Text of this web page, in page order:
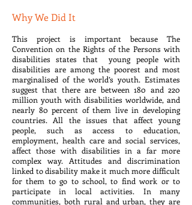
Why We Did It
This project is important because The
Convention on the Rights of the Persons with
disabilities states that young people with
disabilities are among the poorest and most
marginalised of the world’s youth. Estimates
suggest that there are between 180 and 220
million youth with disabilities worldwide, and
nearly 80 percent of them live in developing
countries. All the issues that affect young
people, such as access to education,
employment, health care and social services,
affect those with disabilities in a far more
complex way. Attitudes and discrimination
linked to disability make it much more difficult
for them to go to school, to find work or to
participate in local activities. In many
communities, both rural and urban, they are